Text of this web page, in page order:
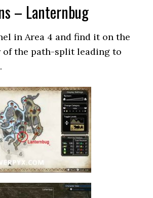
– Lanternbug
in Area 4 and find it on the
the path-split leading to